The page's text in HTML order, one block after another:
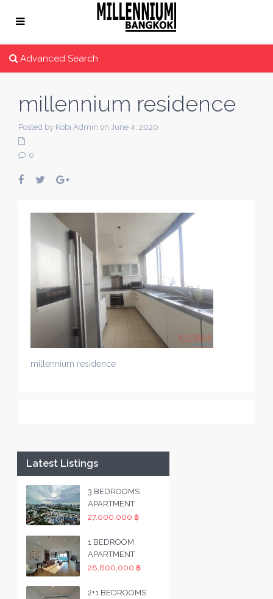
Advanced Search
millennium residence
Posted by Kobi Admin on June 4, 2020
0
millennium residence
Latest Listings
3 BEDROOMS
APARTMENT
27,000,000 ฿
1 BEDROOM
APARTMENT
28,800,000 ฿
2+1 BEDROOMS